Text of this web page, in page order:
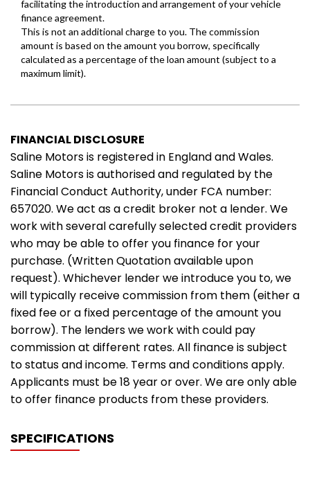
FINANCIAL DISCLOSURE
Saline Motors is registered in England and Wales.
Saline Motors is authorised and regulated by the
Financial Conduct Authority, under FCA number:
657020. We act as a credit broker not a lender. We
work with several carefully selected credit providers
who may be able to offer you finance for your
purchase. (Written Quotation available upon
request). Whichever lender we introduce you to, we
will typically receive commission from them (either a
fixed fee or a fixed percentage of the amount you
borrow). The lenders we work with could pay
commission at different rates. All finance is subject
to status and income. Terms and conditions apply.
Applicants must be 18 year or over. We are only able
to offer finance products from these providers.
SPECIFICATIONS